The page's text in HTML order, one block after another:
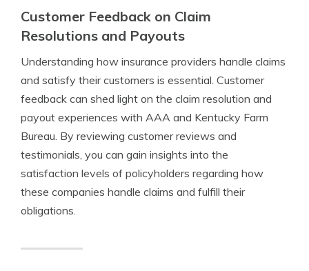
Customer Feedback on Claim
Resolutions and Payouts
Understanding how insurance providers handle claims
and satisfy their customers is essential. Customer
feedback can shed light on the claim resolution and
payout experiences with AAA and Kentucky Farm
Bureau. By reviewing customer reviews and
testimonials, you can gain insights into the
satisfaction levels of policyholders regarding how
these companies handle claims and fulfill their
obligations.